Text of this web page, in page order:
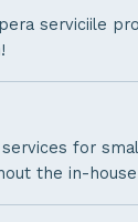
serviciile
for
the in-